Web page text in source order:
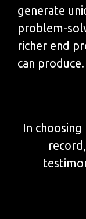
generate
problem-
richer end
can produce.
In